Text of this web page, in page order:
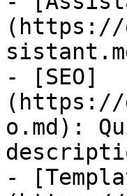
(https://
- [SEO]
(https://
o.md):
-